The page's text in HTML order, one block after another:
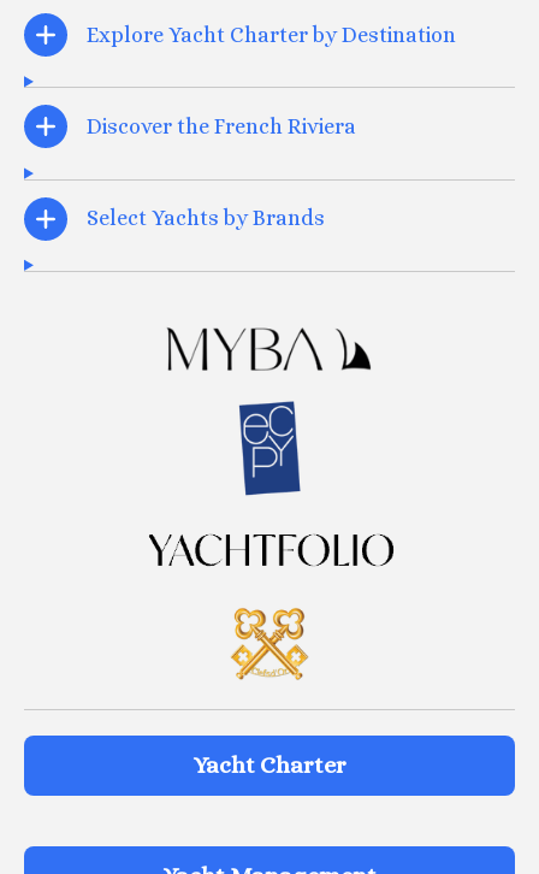
Explore Yacht Charter by Destination
Discover the French Riviera
Select Yachts by Brands
Yacht Charter